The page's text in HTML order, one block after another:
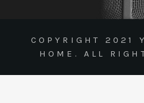
COPYRIGHT 2021
HOME. ALL